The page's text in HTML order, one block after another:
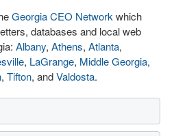
Georgia CEO Network which
databases and local web
Albany, Athens, Atlanta,
, LaGrange, Middle Georgia,
, Tifton, andValdosta.